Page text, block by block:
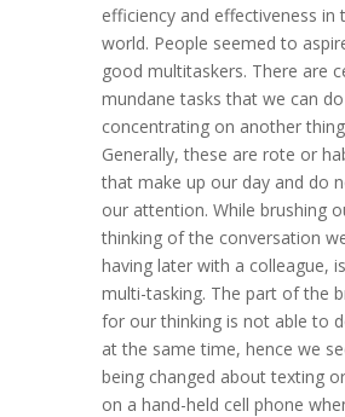
efficiency and effectiveness in
world. People seemed to
good multitaskers. There are
mundane tasks that we can
concentrating on another
Generally, these are rote or
that make up our day and do
our attention. While brushing
thinking of the conversation
having later with a colleague,
multi-tasking. The part of the
for our thinking is not able to
at the same time, hence we
being changed about texting
on a hand-held cell phone